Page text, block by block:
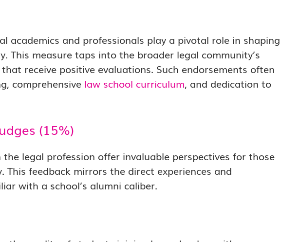
academics and professionals play a pivotal role in shaping
This measure taps into the broader legal community’s
receive positive evaluations. Such endorsements often
comprehensive law school curriculum, and dedication to
(15%)
legal profession offer invaluable perspectives for those
feedback mirrors the direct experiences and
with a school’s alumni caliber.